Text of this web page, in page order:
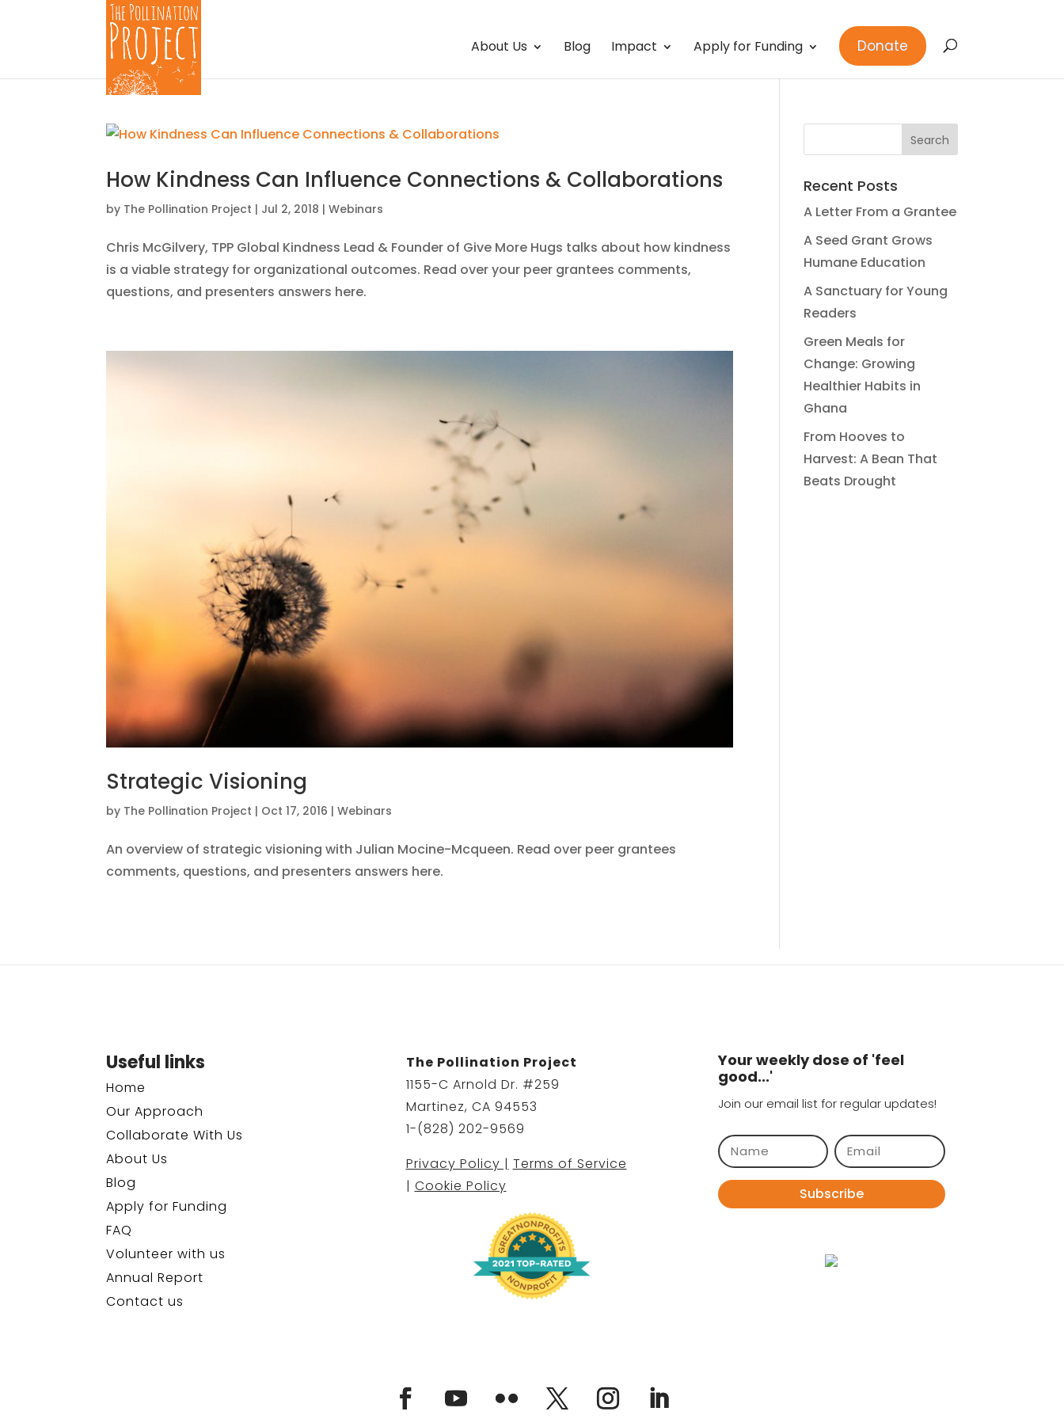
About Us Blog Impact Apply for Funding Donate
How Kindness Can Influence Connections & Collaborations
by The Pollination Project | Jul 2, 2018 |Webinars
Chris McGilvery, TPP Global Kindness Lead & Founder of Give More Hugs talks about how kindness
is a viable strategy for organizational outcomes. Read over your peer grantees comments,
questions, and presenters answers here.
Strategic Visioning
by The Pollination Project | Oct 17, 2016 |Webinars
An overview of strategic visioning with Julian Mocine-Mcqueen. Read over peer grantees
comments, questions, and presenters answers here.
Recent Posts
A Letter From a Grantee
A Seed Grant Grows
Humane Education
A Sanctuary for Young
Readers
Green Meals for
Change: Growing
Healthier Habits in
Ghana
From Hooves to
Harvest: A Bean That
Beats Drought
Useful links
Home
Our Approach
Collaborate With Us
About Us
Blog
Apply for Funding
FAQ
Volunteer with us
Annual Report
Contact us
The Pollination Project
1155-C Arnold Dr. #259
Martinez, CA 94553
1-(828) 202-9569
Privacy Policy | Terms of Service
| Cookie Policy
Your weekly dose of 'feel
good...'
Join our email list for regular updates!
Subscribe